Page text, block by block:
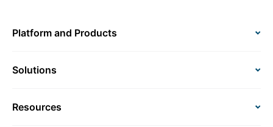
Platform and Products
Solutions
Resources